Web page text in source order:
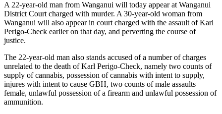
A 22-year-old man from Wanganui will today appear at Wanganui
District Court charged with murder. A 30-year-old woman from
Wanganui will also appear in court charged with the assault of Karl
Perigo-Check earlier on that day, and perverting the course of
justice.
The 22-year-old man also stands accused of a number of charges
unrelated to the death of Karl Perigo-Check, namely two counts of
supply of cannabis, possession of cannabis with intent to supply,
injures with intent to cause GBH, two counts of male assaults
female, unlawful possession of a firearm and unlawful possession of
ammunition.